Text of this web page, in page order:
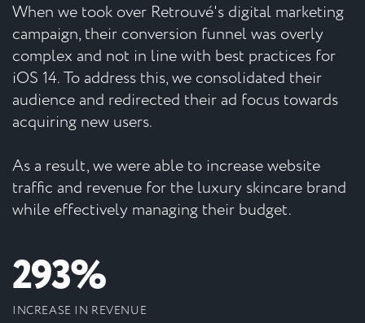
When we took over Retrouvé's digital marketing
campaign, their conversion funnel was overly
complex and not in line with best practices for
iOS 14. To address this, we consolidated their
audience and redirected their ad focus towards
acquiring new users.
As a result, we were able to increase website
traffic and revenue for the luxury skincare brand
while effectively managing their budget.
293%
INCREASE IN REVENUE